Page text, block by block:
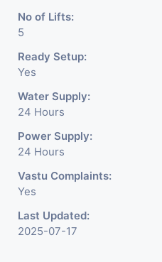
No of Lifts:
5
Ready Setup:
Yes
Water Supply:
24 Hours
Power Supply:
24 Hours
Vastu Complaints:
Yes
Last Updated:
2025-07-17